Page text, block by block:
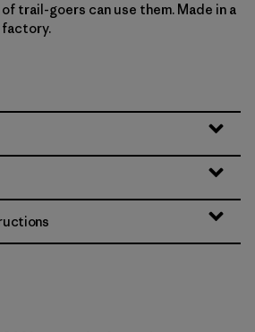
trail-goers can use them. Made in a
factory.